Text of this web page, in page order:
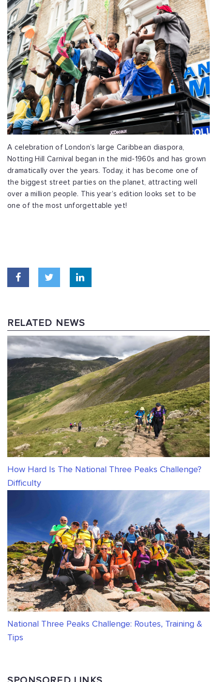
A celebration of London’s large Caribbean diaspora,
Notting Hill Carnival began in the mid-1960s and has grown
dramatically over the years. Today, it has become one of
the biggest street parties on the planet, attracting well
over a million people. This year’s edition looks set to be
one of the most unforgettable yet!
RELATED NEWS
How Hard Is The National Three Peaks Challenge?
Difficulty
National Three Peaks Challenge: Routes, Training &
Tips